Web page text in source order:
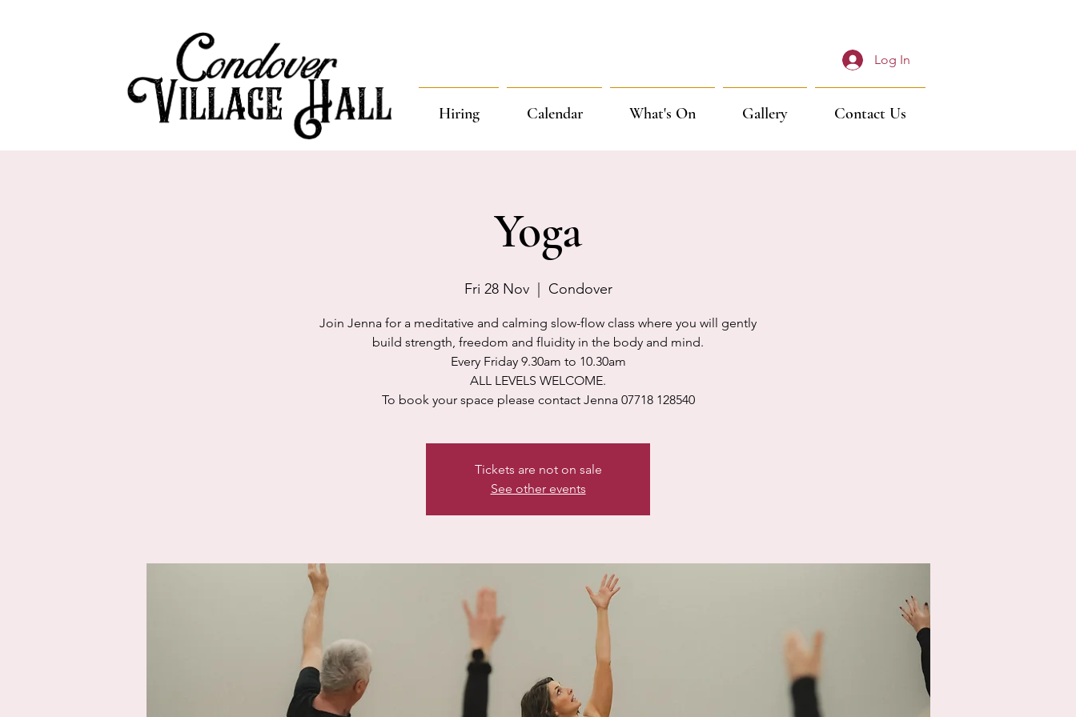
Log In
Hiring Calendar What's On Gallery Contact Us
Yoga
Fri 28 Nov
  |
Condover
Join Jenna for a meditative and calming slow-flow class where you will gently
build strength, freedom and fluidity in the body and mind.
Every Friday 9.30am to 10.30am
ALL LEVELS WELCOME.
To book your space please contact Jenna 07718 128540
Tickets are not on sale
See other events